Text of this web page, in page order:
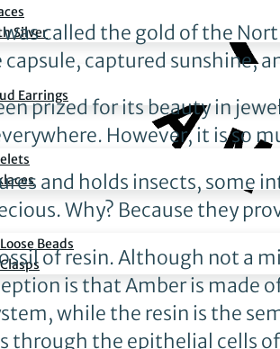
Silver
Earrings
Beads
called the gold of the
captured sunshine,
prized for its beauty in
However, it is so
and holds insects, some
Why? Because they
of resin. Although not a
is that Amber is made
while the resin is the
through the epithelial cells